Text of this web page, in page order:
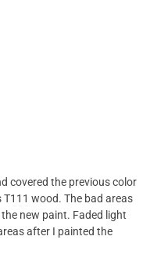
covered the previous color
wood. The bad areas
new paint. Faded light
after I painted the